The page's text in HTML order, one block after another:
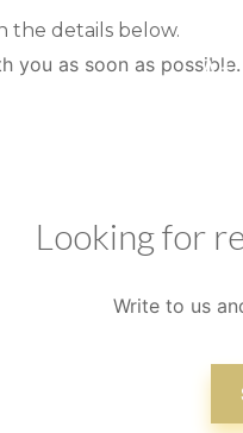
the details below.
you as soon as
At
Looking for
Write to us